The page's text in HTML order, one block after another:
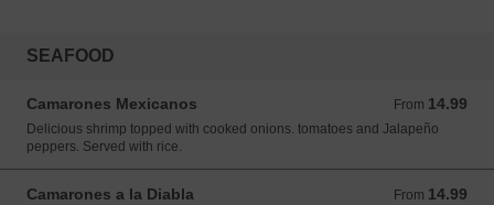
SEAFOOD
Camarones Mexicanos From 14.99
From 14.99 USD
Delicious shrimp topped with cooked onions. tomatoes and Jalapeño
peppers. Served with rice.
Camarones a la Diabla From 14.99
From 14.99 USD